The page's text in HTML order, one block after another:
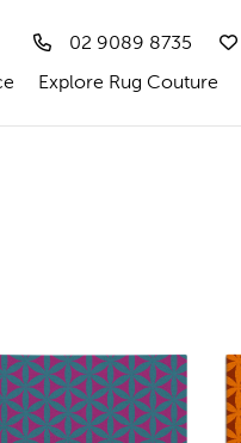
02 9089 8735
Explore Rug Couture